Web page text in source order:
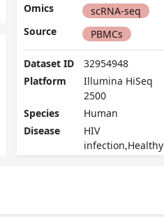
Omics
scRNA-seq
Source
PBMCs
Dataset ID
32954948
Platform
Illumina HiSeq
2500
Species
Human
Disease
HIV
infection,Healthy